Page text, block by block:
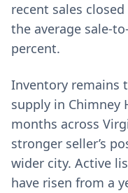
recent sales
the average sale-
percent.
Inventory remains
supply in Chimney
months across
stronger seller’s
wider city. Active
have risen from a